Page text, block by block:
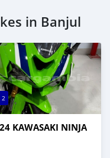
in Banjul
2
KAWASAKI NINJA